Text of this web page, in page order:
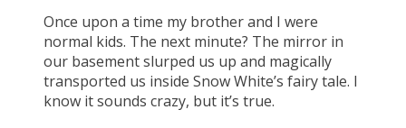
Once upon a time my brother and I were
normal kids. The next minute? The mirror in
our basement slurped us up and magically
transported us inside Snow White’s fairy tale. I
know it sounds crazy, but it’s true.